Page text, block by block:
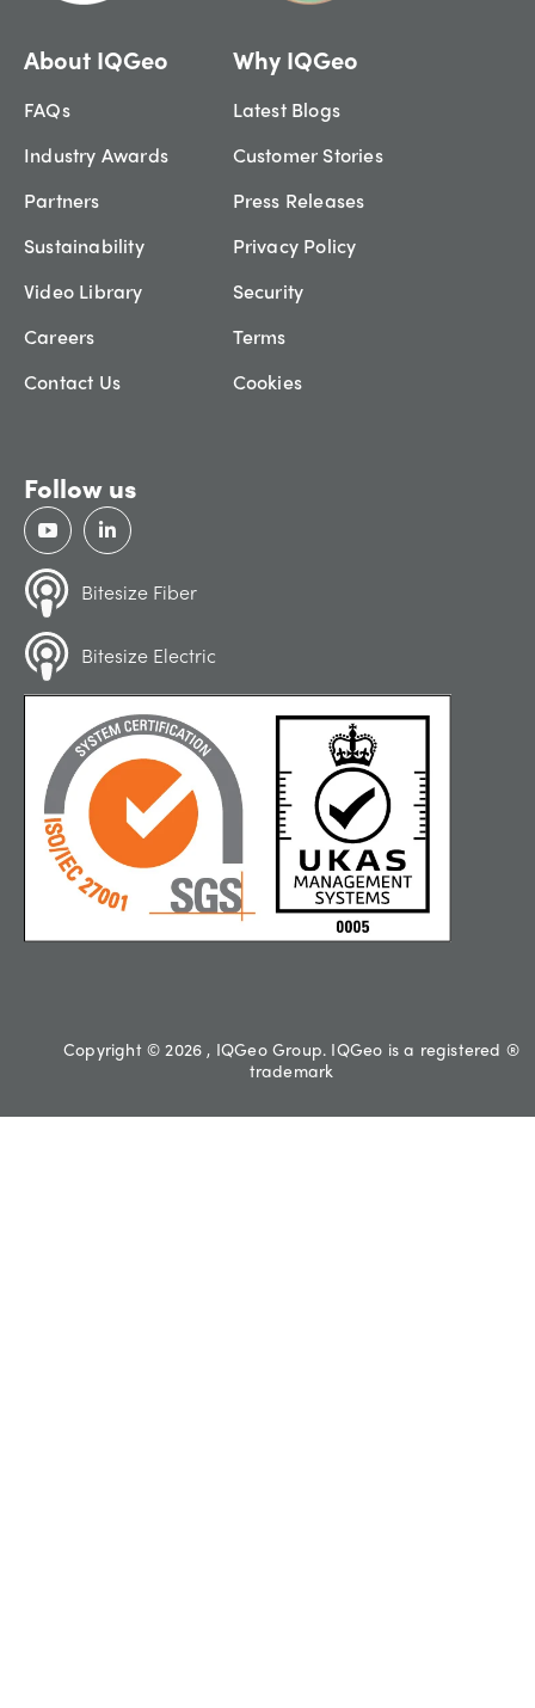
About IQGeo
FAQs
Industry Awards
Partners
Sustainability
Video Library
Careers
Contact Us
Why IQGeo
Latest Blogs
Customer Stories
Press Releases
Privacy Policy
Security
Terms
Cookies
Follow us
Bitesize Fiber
Bitesize Electric
Copyright © 2026 , IQGeo Group. IQGeo is a registered ®
trademark